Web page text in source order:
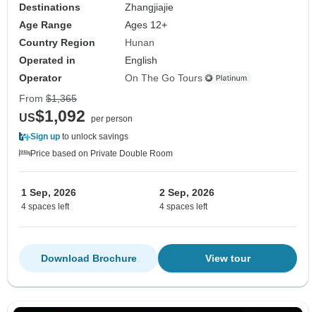
Destinations
Zhangjiajie
Age Range
Ages 12+
Country Region
Hunan
Operated in
English
Operator
On The Go Tours
From $1,365
US$1,092
per person
Sign up to unlock savings
Price based on Private Double Room
1 Sep, 2026
4 spaces left
2 Sep, 2026
4 spaces left
View tour
Download Brochure